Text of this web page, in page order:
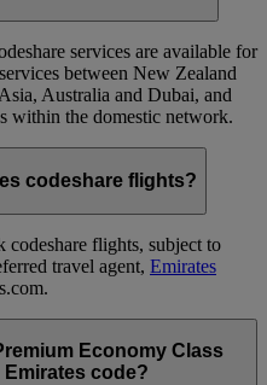
services are available for
between New Zealand
Australia and Dubai, and
within the domestic network.
codeshare flights?
codeshare flights, subject to
travel agent, Emirates
Economy Class
code?